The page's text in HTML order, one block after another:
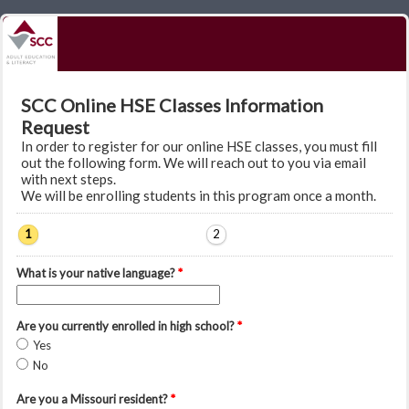
SCC Online HSE Classes Information
Request
In order to register for our online HSE classes, you must fill
out the following form. We will reach out to you via email
with next steps.
We will be enrolling students in this program once a month.
1 2
What is your native language?*
Are you currently enrolled in high school?*
Yes
No
Are you a Missouri resident?*